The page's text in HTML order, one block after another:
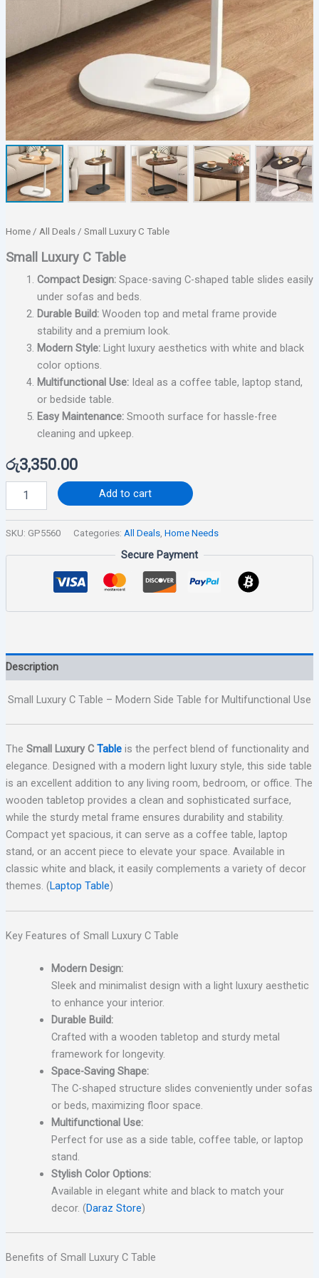
Home/ All Deals/ Small Luxury C Table
Small Luxury C Table
Compact Design:Space-saving C-shaped table slides easily
under sofas and beds.
Durable Build:Wooden top and metal frame provide
stability and a premium look.
Modern Style:Light luxury aesthetics with white and black
color options.
Multifunctional Use:Ideal as a coffee table, laptop stand,
or bedside table.
Easy Maintenance:Smooth surface for hassle-free
cleaning and upkeep.
රු3,350.00
Add to cart
SKU: GP5560 Categories: All Deals, Home Needs
Secure Payment
Description
Small Luxury C Table – Modern Side Table for Multifunctional Use
The Small Luxury C Tableis the perfect blend of functionality and
elegance. Designed with a modern light luxury style, this side table
is an excellent addition to any living room, bedroom, or office. The
wooden tabletop provides a clean and sophisticated surface,
while the sturdy metal frame ensures durability and stability.
Compact yet spacious, it can serve as a coffee table, laptop
stand, or an accent piece to elevate your space. Available in
classic white and black, it easily complements a variety of decor
themes. (Laptop Table)
Key Features of Small Luxury C Table
Modern Design:
Sleek and minimalist design with a light luxury aesthetic
to enhance your interior.
Durable Build:
Crafted with a wooden tabletop and sturdy metal
framework for longevity.
Space-Saving Shape:
The C-shaped structure slides conveniently under sofas
or beds, maximizing floor space.
Multifunctional Use:
Perfect for use as a side table, coffee table, or laptop
stand.
Stylish Color Options:
Available in elegant white and black to match your
decor. (Daraz Store)
Benefits of Small Luxury C Table